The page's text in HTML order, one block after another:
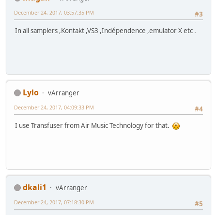
#3
December 24, 2017, 03:57:35 PM
In all samplers ,Kontakt ,VS3 ,Indépendence ,emulator X etc .
Lylo
vArranger
#4
December 24, 2017, 04:09:33 PM
I use Transfuser from Air Music Technology for that.
dkali1
vArranger
#5
December 24, 2017, 07:18:30 PM